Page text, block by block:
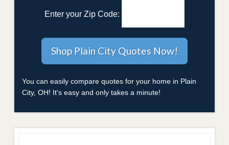
Enter your Zip Code:
You can easily compare quotes for your home in Plain
City, OH! It's easy and only takes a minute!